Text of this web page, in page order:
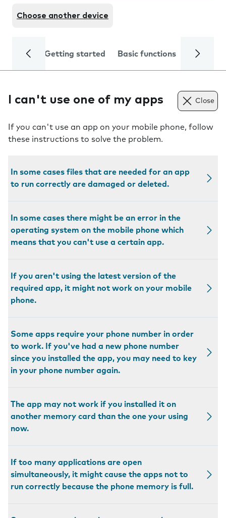
Choose another device
Getting started Basic functions Calls
I can't use one of my apps Close
If you can't use an app on your mobile phone, follow
these instructions to solve the problem.
In some cases files that are needed for an app
to run correctly are damaged or deleted.
In some cases there might be an error in the
operating system on the mobile phone which
means that you can't use a certain app.
If you aren't using the latest version of the
required app, it might not work on your mobile
phone.
Some apps require your phone number in order
to work. If you've had a new phone number
since you installed the app, you may need to key
in your phone number again.
The app may not work if you installed it on
another memory card than the one your using
now.
If too many applications are open
simultaneously, it might cause the apps not to
run correctly because the phone memory is full.